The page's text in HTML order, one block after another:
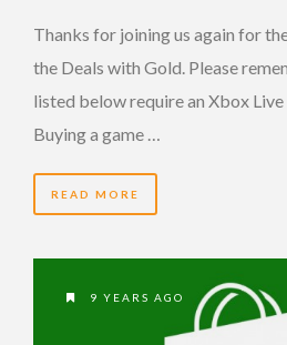
Thanks for joining us again for
the Deals with Gold. Please
listed below require an Xbox
Buying a game …
READ MORE
9 YEARS AGO